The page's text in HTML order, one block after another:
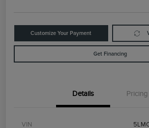
Customize Your Payment
Get Financing
Details Pricing
VIN